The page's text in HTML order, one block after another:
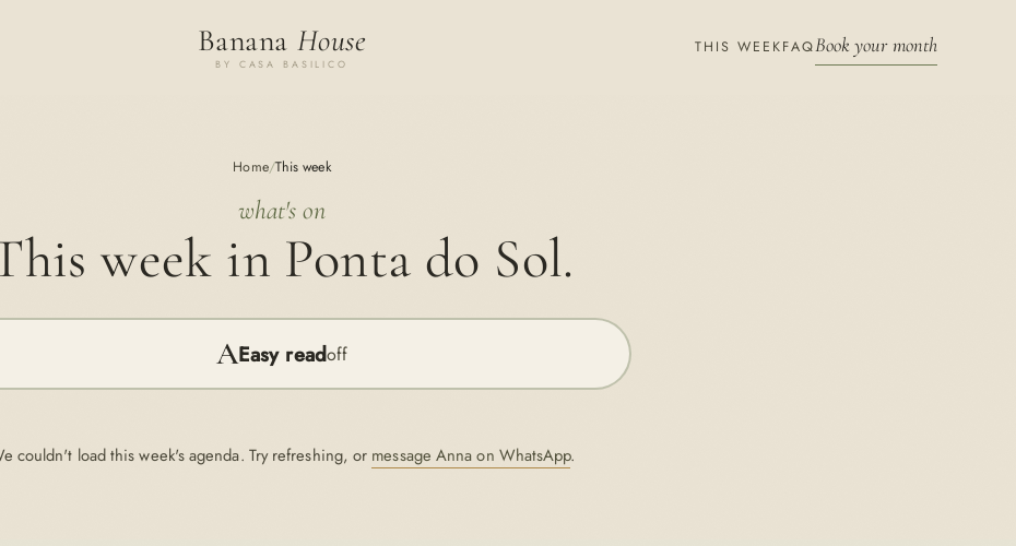
Banana House
BY CASA BASILICO
THIS WEEKFAQBook your month
Home/This week
what's on
week in Ponta do Sol.
AEasy readoff
couldn't load this week's agenda. Try refreshing, or message Anna on WhatsApp.